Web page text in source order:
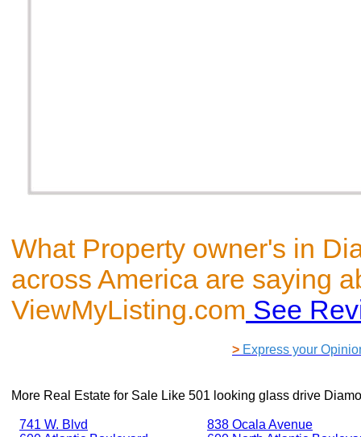
What Property owner's in
across America are saying
ViewMyListing.com See
> Express your
More Real Estate for Sale Like 501 looking glass drive
741 W. Blvd
838 Ocala Avenue